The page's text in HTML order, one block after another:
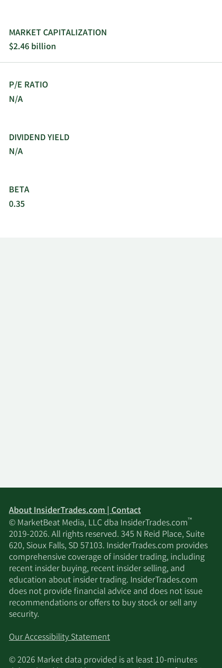
Therapeutics Holdings Inc.; Solid Biosciences Inc.;
Regeneron; Abeona; and Daiichi Sankyo Co., Ltd.
The company was incorporated in 2010 and is
headquartered in Novato, California.
MARKET CAPITALIZATION
$2.46 billion
P/E RATIO
N/A
DIVIDEND YIELD
N/A
BETA
0.35
About InsiderTrades.com | Contact
© MarketBeat Media, LLC dba InsiderTrades.com™
2019-2026. All rights reserved. 345 N Reid Place, Suite
620, Sioux Falls, SD 57103. InsiderTrades.com provides
comprehensive coverage of insider trading, including
recent insider buying, recent insider selling, and
education about insider trading. InsiderTrades.com
does not provide financial advice and does not issue
recommendations or offers to buy stock or sell any
security.
Our Accessibility Statement
© 2026 Market data provided is at least 10-minutes